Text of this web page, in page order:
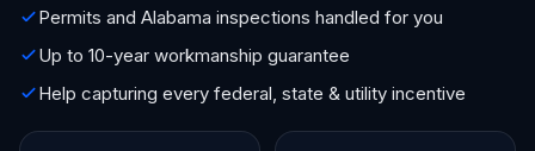
Permits and Alabama inspections handled for you
Up to 10-year workmanship guarantee
Help capturing every federal, state & utility incentive